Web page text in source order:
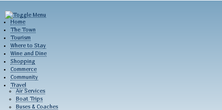
Home
The Town
Tourism
Where to Stay
Wine and Dine
Shopping
Commerce
Community
Travel
Air Services
Boat Trips
Buses & Coaches